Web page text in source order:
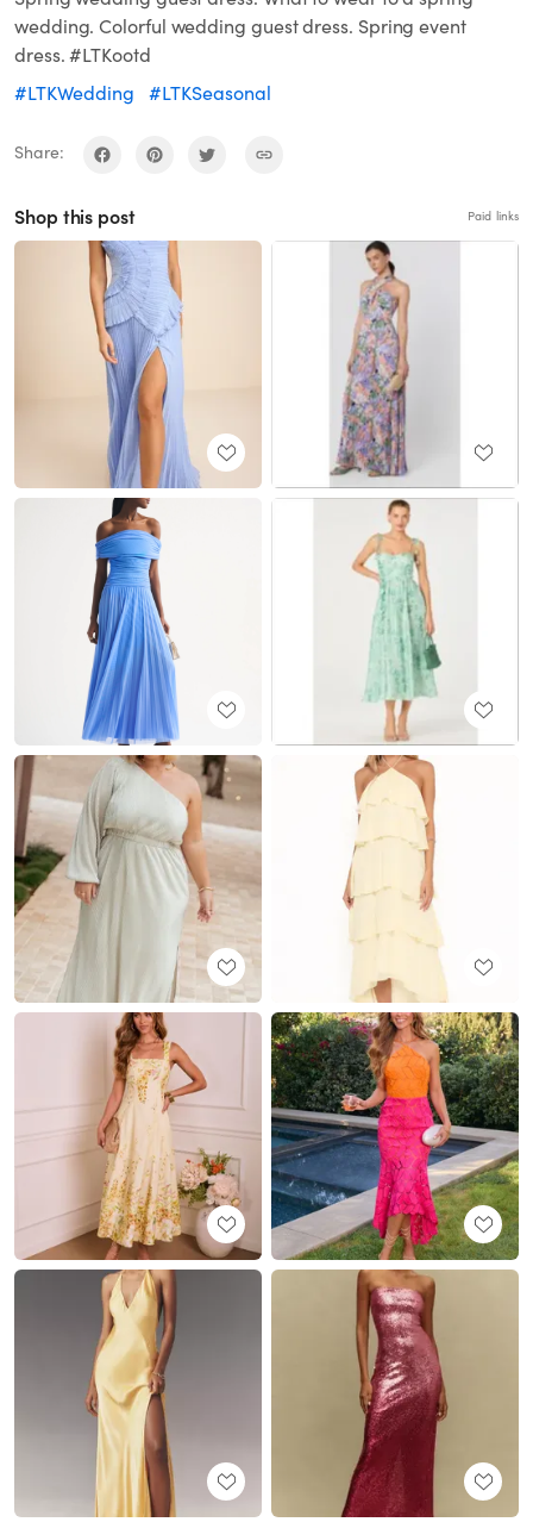
wedding. Colorful wedding guest dress. Spring event
dress. #LTKootd
#LTKWedding
#LTKSeasonal
Share:
Shop this post Paid links